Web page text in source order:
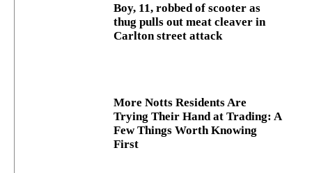
Boy, 11, robbed of scooter as
thug pulls out meat cleaver in
Carlton street attack
More Notts Residents Are
Trying Their Hand at Trading: A
Few Things Worth Knowing
First